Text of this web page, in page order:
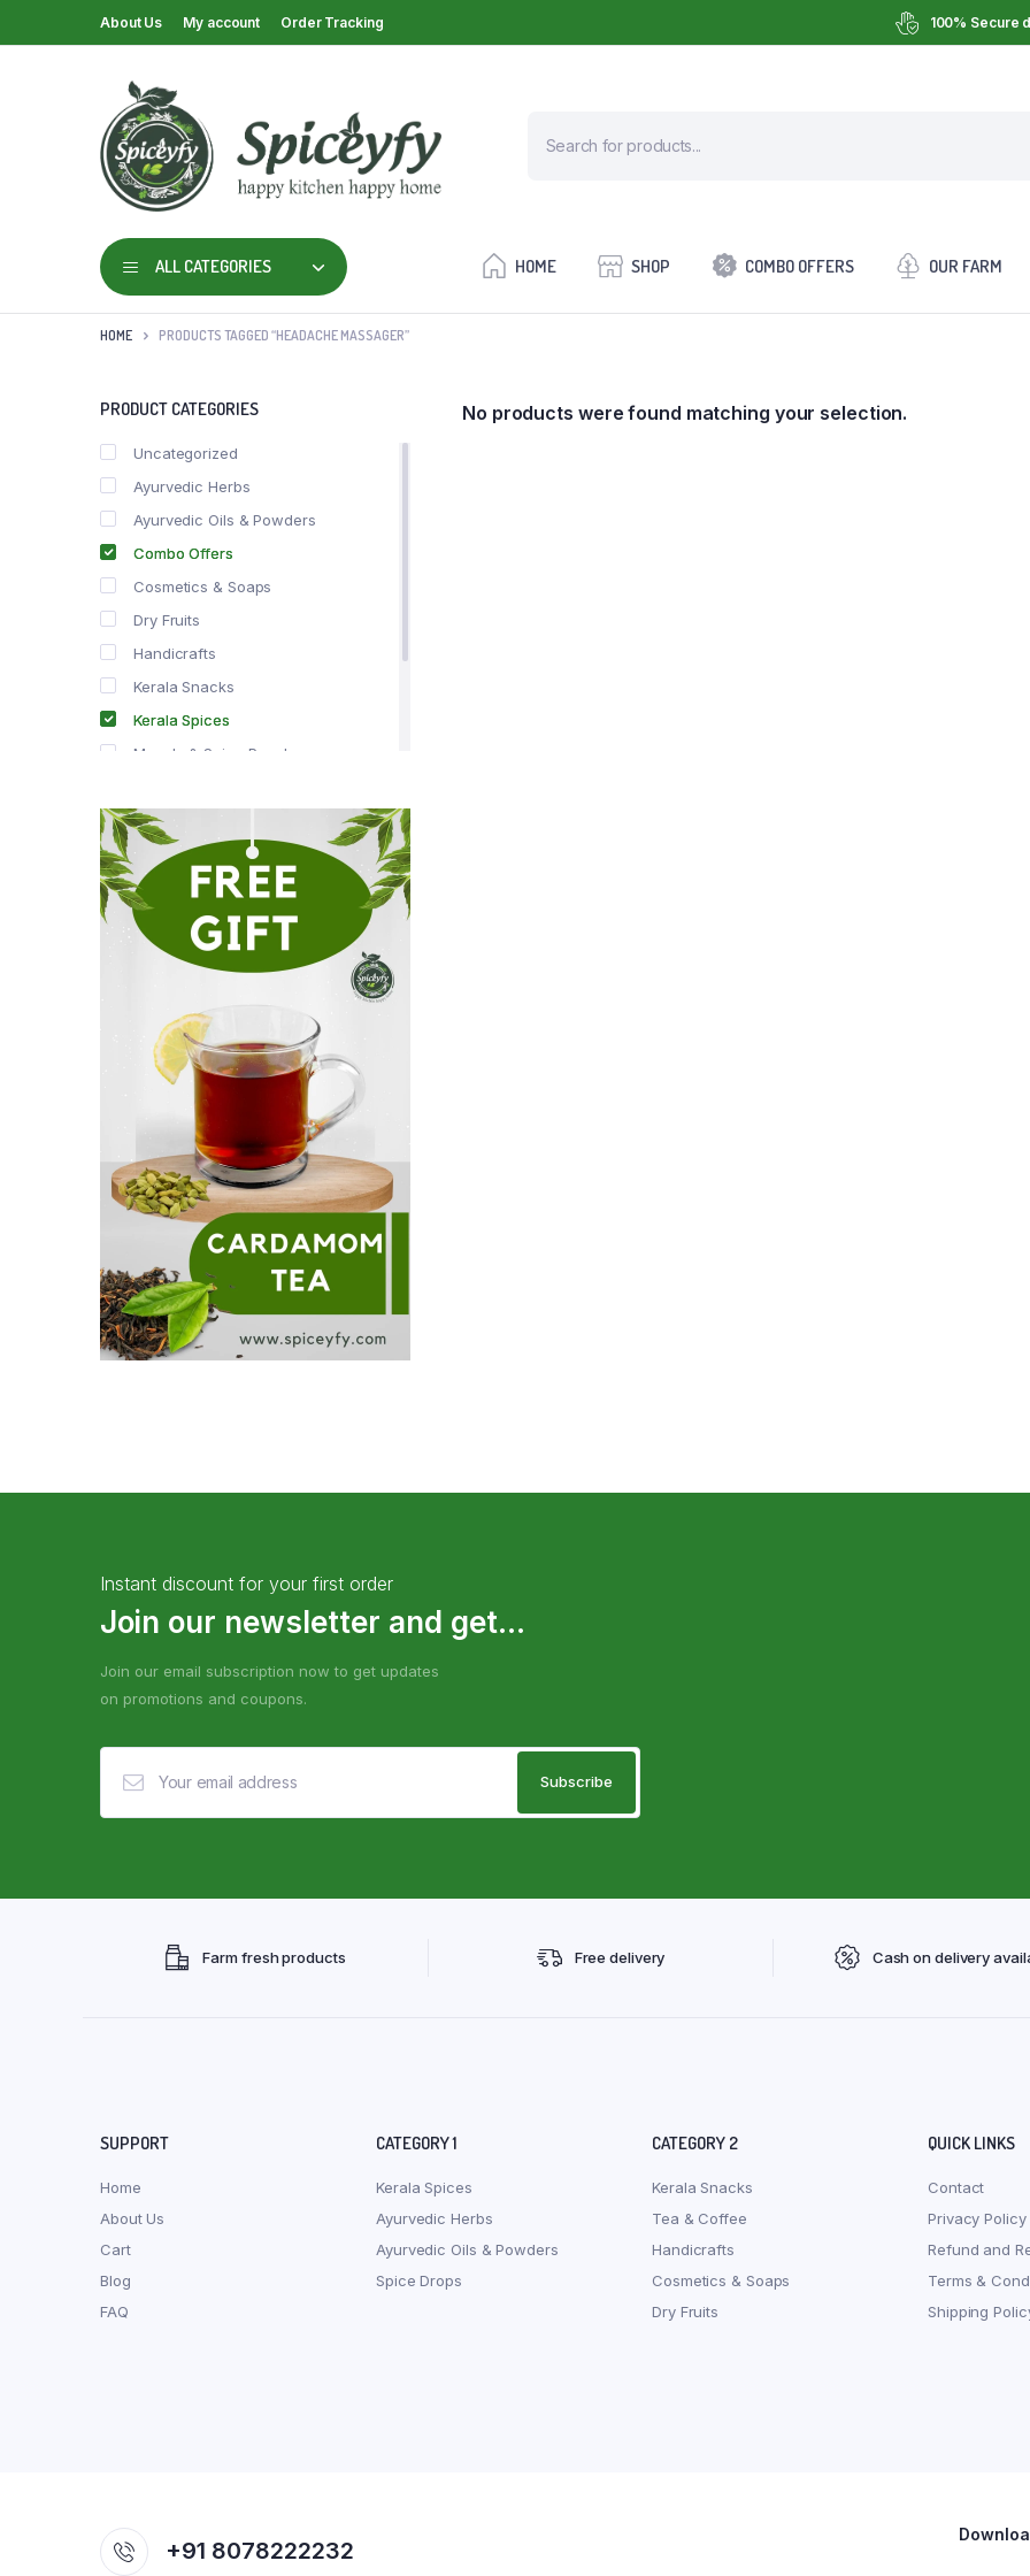
About Us My account Order Tracking 100% Secure
ALL CATEGORIES HOME SHOP COMBO OFFERS OUR FARM
HOME PRODUCTS TAGGED “HEADACHE MASSAGER”
No products were found matching your selection.
PRODUCT CATEGORIES
Uncategorized
Ayurvedic Herbs
Ayurvedic Oils & Powders
Combo Offers
Cosmetics & Soaps
Dry Fruits
Handicrafts
Kerala Snacks
Kerala Spices
Masala & Spice Powders
Spice Drops
Tea & Coffee
Instant discount for your first order
Join our newsletter and get...
Join our email subscription now to get updates
on promotions and coupons.
Farm fresh products Free delivery Cash on delivery
SUPPORT
Home
About Us
Cart
Blog
FAQ
CATEGORY 1
Kerala Spices
Ayurvedic Herbs
Ayurvedic Oils & Powders
Spice Drops
CATEGORY 2
Kerala Snacks
Tea & Coffee
Handicrafts
Cosmetics & Soaps
Dry Fruits
QUICK LINKS
Contact
Privacy Policy
Refund and
Terms &
Shipping
+91 8078222232